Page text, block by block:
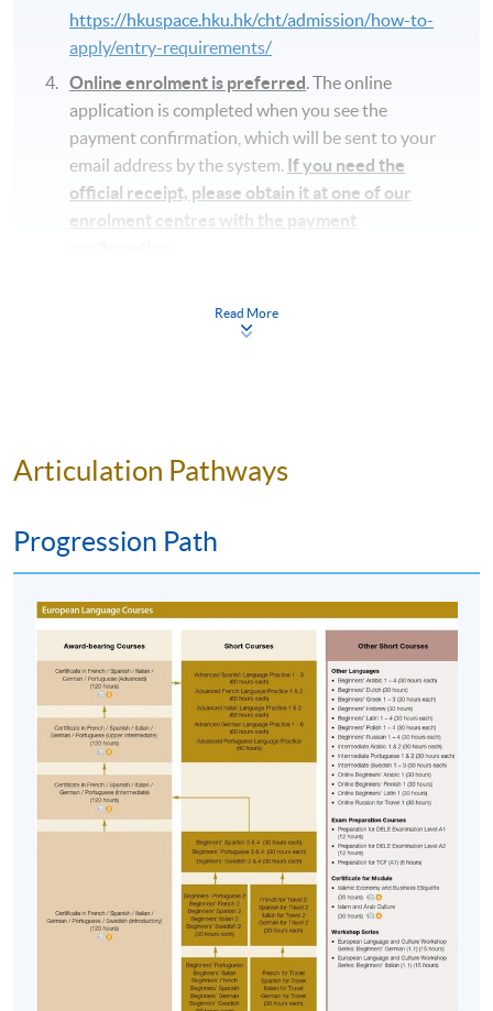
https://hkuspace.hku.hk/cht/admission/how-to-
apply/entry-requirements/
Online enrolment is preferred . The online
application is completed when you see the
payment confirmation, which will be sent to your
email address by the system. If you need the
official receipt, please obtain it at one of our
enrolment centres with the payment
course by comparing the application code
the information on our website.
and place unless any change is made to the
Approximately one week before the course,
students will receive an email with a course
schedule and other details. All the course
materials will be given in the first lesson.
The course will be confirmed only upon sufficient
enrolment.
No refunds or transfersto a different class/ course
will be approved.
No make-up classes will be offered for students’
absence.
Read More
Articulation Pathways
Progression Path